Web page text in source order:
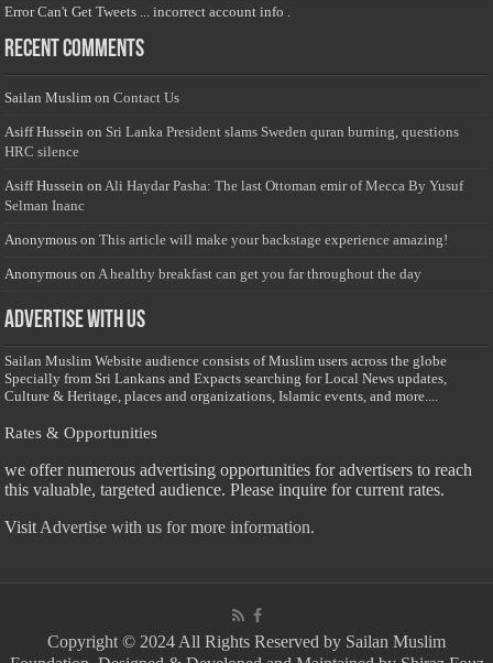
Error Can't Get Tweets ... incorrect account info .
Recent Comments
Sailan Muslim onContact Us
Asiff Hussein on Sri Lanka President slams Sweden quran burning, questions
HRC silence
Asiff Hussein on Ali Haydar Pasha: The last Ottoman emir of Mecca By Yusuf
Selman Inanc
Anonymous onThis article will make your backstage experience amazing!
Anonymous on A healthy breakfast can get you far throughout the day
Advertise with us
Sailan Muslim Website audience consists of Muslim users across the globe
Specially from Sri Lankans and Expacts searching for Local News updates,
Culture & Heritage, places and organizations, Islamic events, and more....
Rates & Opportunities
we offer numerous advertising opportunities for advertisers to reach
this valuable, targeted audience. Please inquire for current rates.
Visit Advertise with us for more information.
Copyright © 2024 All Rights Reserved by Sailan Muslim